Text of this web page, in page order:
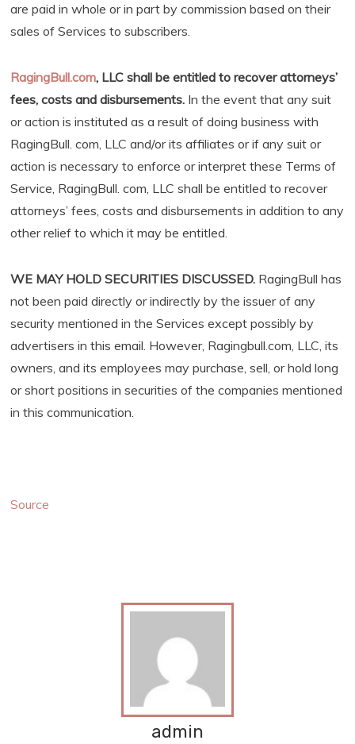
are paid in whole or in part by commission based on their
sales of Services to subscribers.
RagingBull.com, LLC shall be entitled to recover attorneys’
fees, costs and disbursements. In the event that any suit
or action is instituted as a result of doing business with
RagingBull. com, LLC and/or its affiliates or if any suit or
action is necessary to enforce or interpret these Terms of
Service, RagingBull. com, LLC shall be entitled to recover
attorneys’ fees, costs and disbursements in addition to any
other relief to which it may be entitled.
WE MAY HOLD SECURITIES DISCUSSED. RagingBull has
not been paid directly or indirectly by the issuer of any
security mentioned in the Services except possibly by
advertisers in this email. However, Ragingbull.com, LLC, its
owners, and its employees may purchase, sell, or hold long
or short positions in securities of the companies mentioned
in this communication.
Source
admin